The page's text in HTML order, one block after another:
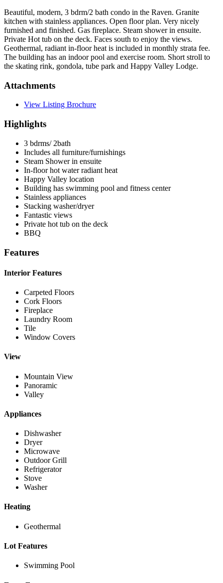
Beautiful, modern, 3 bdrm/2 bath condo in the Raven. Granite
kitchen with stainless appliances. Open floor plan. Very nicely
furnished and finished. Gas fireplace. Steam shower in ensuite.
Private Hot tub on the deck. Faces south to enjoy the views.
Geothermal, radiant in-floor heat is included in monthly strata fee.
The building has an indoor pool and exercise room. Short stroll to
the skating rink, gondola, tube park and Happy Valley Lodge.
Attachments
View Listing Brochure
Highlights
3 bdrms/ 2bath
Includes all furniture/furnishings
Steam Shower in ensuite
In-floor hot water radiant heat
Happy Valley location
Building has swimming pool and fitness center
Stainless appliances
Stacking washer/dryer
Fantastic views
Private hot tub on the deck
BBQ
Features
Interior Features
Carpeted Floors
Cork Floors
Fireplace
Laundry Room
Tile
Window Covers
View
Mountain View
Panoramic
Valley
Appliances
Dishwasher
Dryer
Microwave
Outdoor Grill
Refrigerator
Stove
Washer
Heating
Geothermal
Lot Features
Swimming Pool